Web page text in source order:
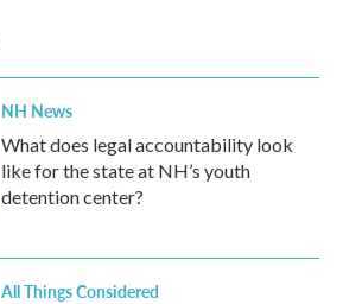
NH News
What does legal accountability look
like for the state at NH’s youth
detention center?
All Things Considered